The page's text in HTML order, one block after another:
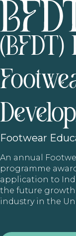
Footwear
An annual
programme
application to
the future growth
industry in the